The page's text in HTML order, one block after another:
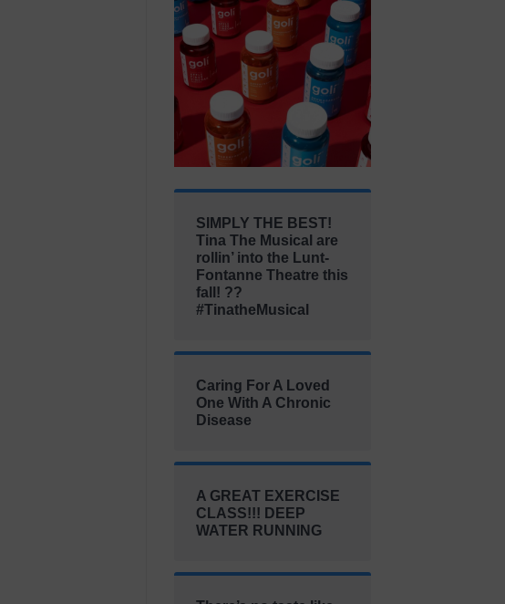
SIMPLY THE BEST!
Tina The Musical are
rollin’ into the Lunt-
Fontanne Theatre this
fall! ??
#TinatheMusical
Caring For A Loved
One With A Chronic
Disease
A GREAT EXERCISE
CLASS!!! DEEP
WATER RUNNING